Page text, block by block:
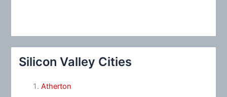
Silicon Valley Cities
Atherton